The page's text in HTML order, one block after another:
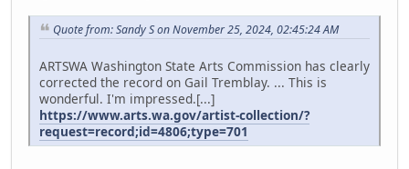
Quote from: Sandy S on November 25, 2024, 02:45:24 AM
ARTSWA Washington State Arts Commission has clearly
corrected the record on Gail Tremblay. ... This is
wonderful. I'm impressed.[...]
https://www.arts.wa.gov/artist-collection/?
request=record;id=4806;type=701